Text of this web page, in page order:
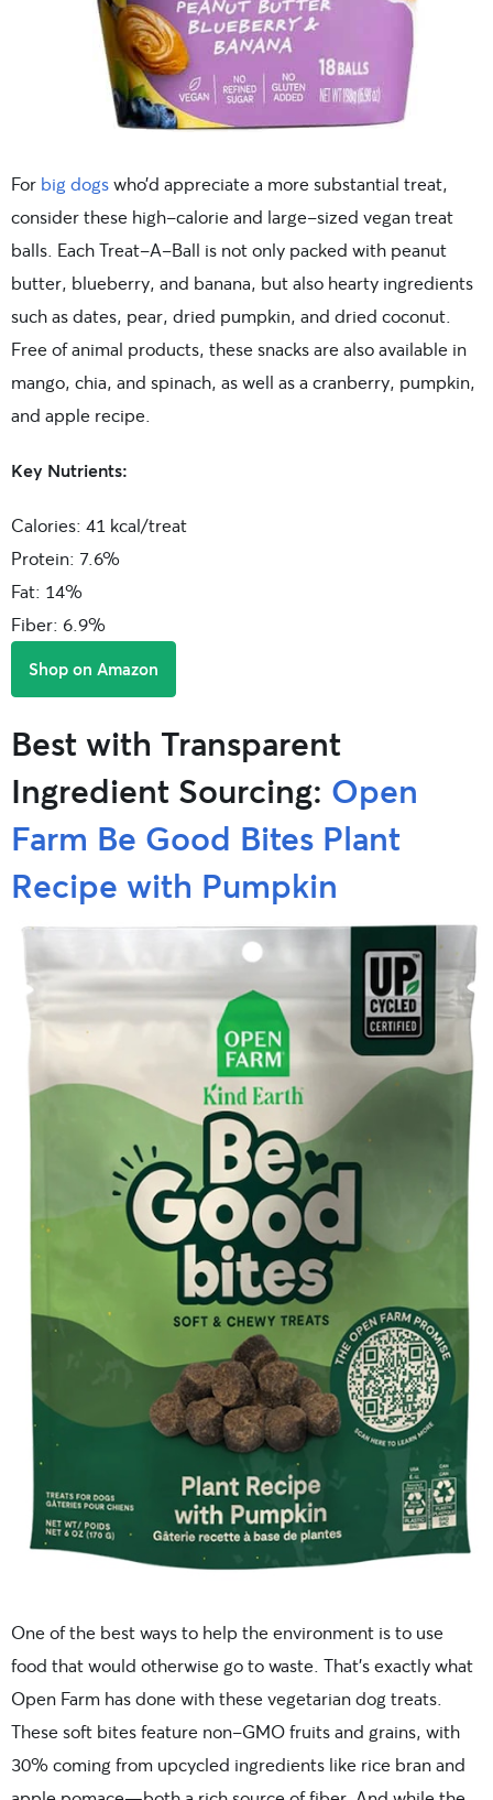
For big dogswho’d appreciate a more substantial treat,
consider these high-calorie and large-sized vegan treat
balls. Each Treat-A-Ball is not only packed with peanut
butter, blueberry, and banana, but also hearty ingredients
such as dates, pear, dried pumpkin, and dried coconut.
Free of animal products, these snacks are also available in
mango, chia, and spinach, as well as a cranberry, pumpkin,
and apple recipe.
Key Nutrients:
Calories: 41 kcal/treat
Protein: 7.6%
Fat: 14%
Fiber: 6.9%
Shop on Amazon
Best with Transparent
Ingredient Sourcing: Open
Farm Be Good Bites Plant
Recipe with Pumpkin
One of the best ways to help the environment is to use
food that would otherwise go to waste. That’s exactly what
Open Farm has done with these vegetarian dog treats.
These soft bites feature non-GMO fruits and grains, with
30% coming from upcycled ingredients like rice bran and